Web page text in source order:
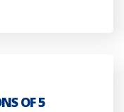
OF 5